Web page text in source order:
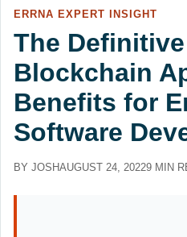
ERRNA EXPERT INSIGHT
The
Blockchain
Benefits for
Software
BY JOSHAUGUST 24, 20229 MIN